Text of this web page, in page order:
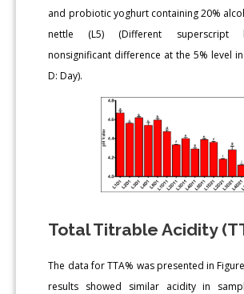
and probiotic yoghurt containing 20%
nettle (L5) (Different superscript
nonsignificant difference at the 5% level
D: Day).
Total Titrable Acidity
The data for TTA% was presented in
results showed similar acidity in